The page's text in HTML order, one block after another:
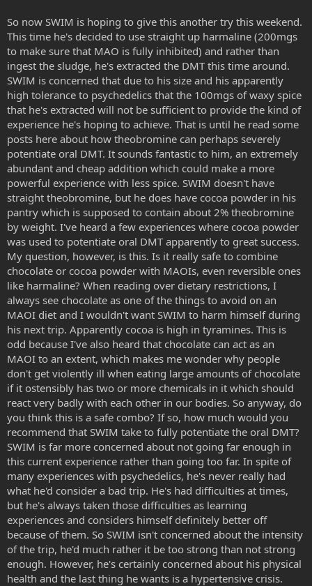
So now SWIM is hoping to give this another try this weekend.
This time he's decided to use straight up harmaline (200mgs
to make sure that MAO is fully inhibited) and rather than
ingest the sludge, he's extracted the DMT this time around.
SWIM is concerned that due to his size and his apparently
high tolerance to psychedelics that the 100mgs of waxy spice
that he's extracted will not be sufficient to provide the kind of
experience he's hoping to achieve. That is until he read some
posts here about how theobromine can perhaps severely
potentiate oral DMT. It sounds fantastic to him, an extremely
abundant and cheap addition which could make a more
powerful experience with less spice. SWIM doesn't have
straight theobromine, but he does have cocoa powder in his
pantry which is supposed to contain about 2% theobromine
by weight. I've heard a few experiences where cocoa powder
was used to potentiate oral DMT apparently to great success.
My question, however, is this. Is it really safe to combine
chocolate or cocoa powder with MAOIs, even reversible ones
like harmaline? When reading over dietary restrictions, I
always see chocolate as one of the things to avoid on an
MAOI diet and I wouldn't want SWIM to harm himself during
his next trip. Apparently cocoa is high in tyramines. This is
odd because I've also heard that chocolate can act as an
MAOI to an extent, which makes me wonder why people
don't get violently ill when eating large amounts of chocolate
if it ostensibly has two or more chemicals in it which should
react very badly with each other in our bodies. So anyway, do
you think this is a safe combo? If so, how much would you
recommend that SWIM take to fully potentiate the oral DMT?
SWIM is far more concerned about not going far enough in
this current experience rather than going too far. In spite of
many experiences with psychedelics, he's never really had
what he'd consider a bad trip. He's had difficulties at times,
but he's always taken those difficulties as learning
experiences and considers himself definitely better off
because of them. So SWIM isn't concerned about the intensity
of the trip, he'd much rather it be too strong than not strong
enough. However, he's certainly concerned about his physical
health and the last thing he wants is a hypertensive crisis.